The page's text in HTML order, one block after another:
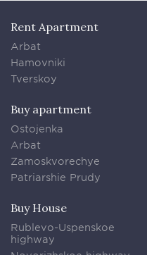
Rent Apartment
Arbat
Hamovniki
Tverskoy
Buy apartment
Ostojenka
Arbat
Zamoskvorechye
Patriarshie Prudy
Buy House
Rublevo-Uspenskoe
highway